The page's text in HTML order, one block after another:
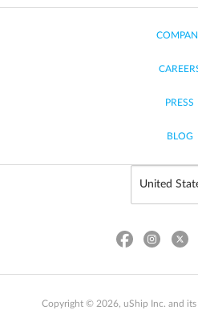
PRESS
BLOG
Copyright © 2026, uShip Inc. and its